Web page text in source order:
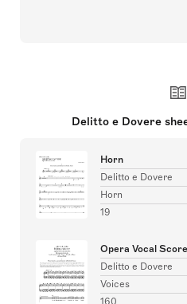
Delitto e Dovere
Horn
Delitto e Dovere
Horn
19
Opera Vocal Score
Delitto e Dovere
Voices
160